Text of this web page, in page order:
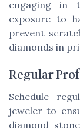
engaging in
exposure to
prevent
diamonds in
Regular
Schedule
jeweler to
diamond